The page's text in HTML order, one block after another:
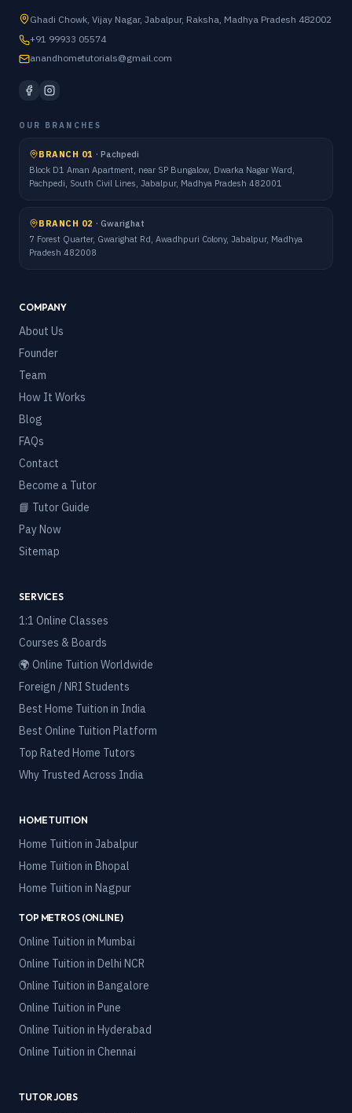
Ghadi Chowk, Vijay Nagar, Jabalpur, Raksha, Madhya Pradesh 482002
+91 99933 05574
anandhometutorials@gmail.com
OUR BRANCHES
BRANCH 01 · Pachpedi
Block D1 Aman Apartment, near SP Bungalow, Dwarka Nagar Ward,
Pachpedi, South Civil Lines, Jabalpur, Madhya Pradesh 482001
BRANCH 02 · Gwarighat
7 Forest Quarter, Gwarighat Rd, Awadhpuri Colony, Jabalpur, Madhya
Pradesh 482008
COMPANY
About Us
Founder
Team
How It Works
Blog
FAQs
Contact
Become a Tutor
📘 Tutor Guide
Pay Now
Sitemap
SERVICES
1:1 Online Classes
Courses & Boards
🌍 Online Tuition Worldwide
Foreign / NRI Students
Best Home Tuition in India
Best Online Tuition Platform
Top Rated Home Tutors
Why Trusted Across India
HOME TUITION
Home Tuition in Jabalpur
Home Tuition in Bhopal
Home Tuition in Nagpur
TOP METROS (ONLINE)
Online Tuition in Mumbai
Online Tuition in Delhi NCR
Online Tuition in Bangalore
Online Tuition in Pune
Online Tuition in Hyderabad
Online Tuition in Chennai
TUTOR JOBS